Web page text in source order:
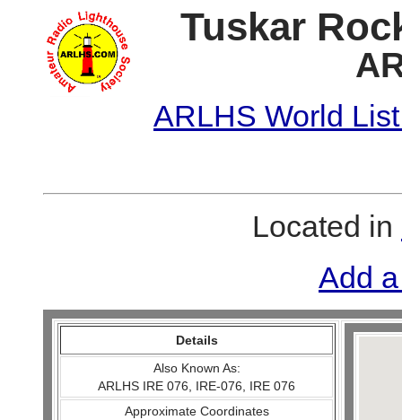
Tuskar
ARLHS World
Located in
Add
Details
Also Known As:
ARLHS IRE 076, IRE-076, IRE 076
Approximate Coordinates